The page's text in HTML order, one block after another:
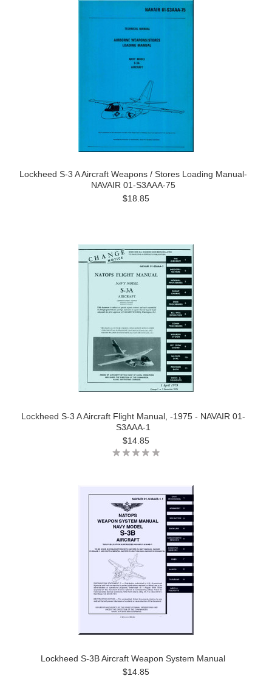
Lockheed S-3 A Aircraft Weapons / Stores Loading Manual-
NAVAIR 01-S3AAA-75
$18.85
Lockheed S-3 A Aircraft Flight Manual, -1975 - NAVAIR 01-
S3AAA-1
$14.85
Lockheed S-3B Aircraft Weapon System Manual
$14.85